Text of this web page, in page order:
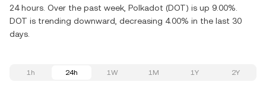
24 hours. Over the past week, Polkadot (DOT) is up 9.00%.
DOT is trending downward, decreasing 4.00% in the last 30
days.
1h 24h 1W 1M 1Y 2Y